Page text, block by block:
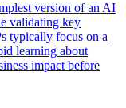
version of an AI
validating key
typically focus on a
learning about
impact before